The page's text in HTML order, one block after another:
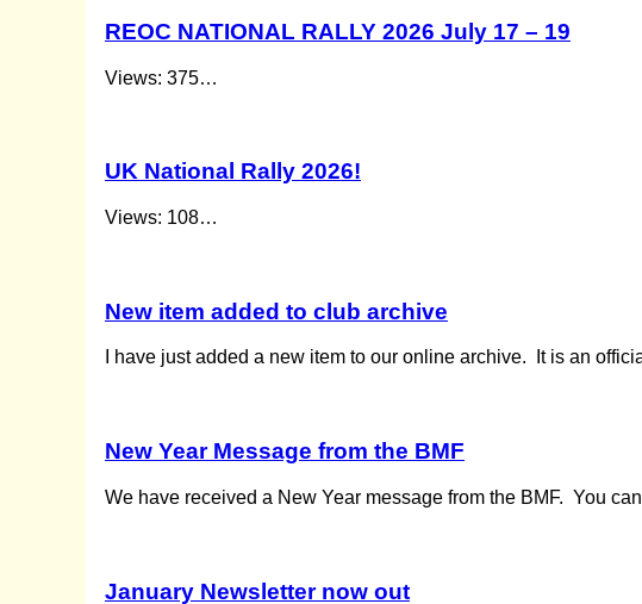
REOC NATIONAL RALLY 2026 July 17 – 19
Views: 375…
UK National Rally 2026!
Views: 108…
New item added to club archive
I have just added a new item to our online archive. It is an
New Year Message from the BMF
We have received a New Year message from the BMF. You
January Newsletter now out